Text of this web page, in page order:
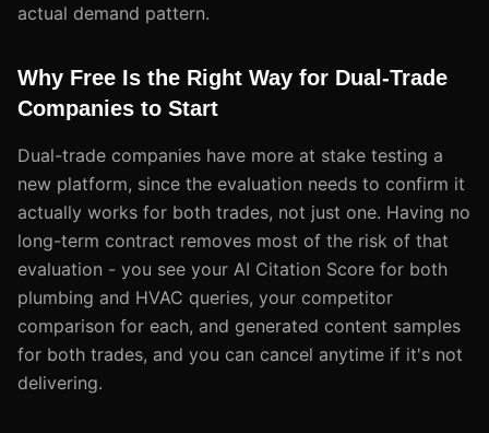
actual demand pattern.
Why Free Is the Right Way for Dual-Trade
Companies to Start
Dual-trade companies have more at stake testing a
new platform, since the evaluation needs to confirm it
actually works for both trades, not just one. Having no
long-term contract removes most of the risk of that
evaluation - you see your AI Citation Score for both
plumbing and HVAC queries, your competitor
comparison for each, and generated content samples
for both trades, and you can cancel anytime if it's not
delivering.